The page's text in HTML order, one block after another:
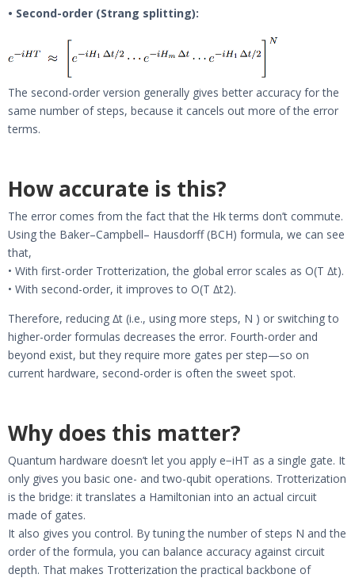
• Second-order (Strang splitting):
The second-order version generally gives better accuracy for the
same number of steps, because it cancels out more of the error
terms.
How accurate is this?
The error comes from the fact that the Hk terms don’t commute.
Using the Baker–Campbell– Hausdorff (BCH) formula, we can see
that,
• With first-order Trotterization, the global error scales as O(T ∆t).
• With second-order, it improves to O(T ∆t2).
Therefore, reducing ∆t (i.e., using more steps, N ) or switching to
higher-order formulas decreases the error. Fourth-order and
beyond exist, but they require more gates per step—so on
current hardware, second-order is often the sweet spot.
Why does this matter?
Quantum hardware doesn’t let you apply e−iHT as a single gate. It
only gives you basic one- and two-qubit operations. Trotterization
is the bridge: it translates a Hamiltonian into an actual circuit
made of gates.
It also gives you control. By tuning the number of steps N and the
order of the formula, you can balance accuracy against circuit
depth. That makes Trotterization the practical backbone of